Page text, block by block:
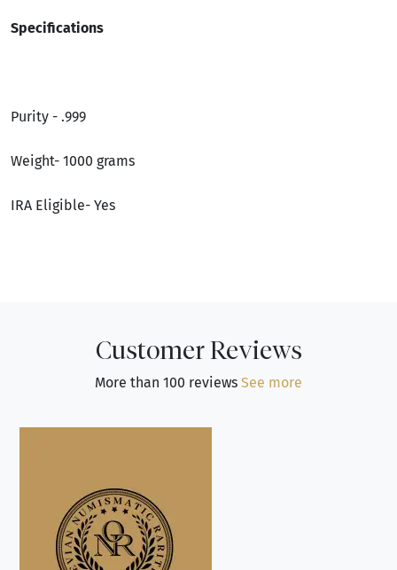
Specifications
Purity - .999
Weight- 1000 grams
IRA Eligible- Yes
Customer Reviews
More than 100 reviews See more